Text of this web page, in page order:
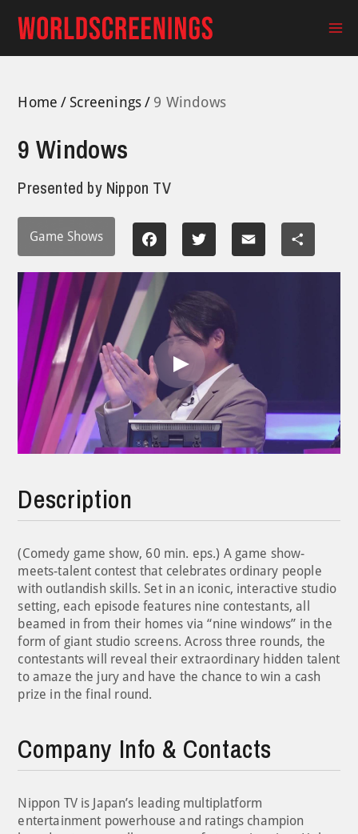
content
Home Screenings 9 Windows
9 Windows
Presented by Nippon TV
Game Shows Facebook Twitter Email Share
Play
Description
(Comedy game show, 60 min. eps.) A game show-
meets-talent contest that celebrates ordinary people
with outlandish skills. Set in an iconic, interactive studio
setting, each episode features nine contestants, all
beamed in from their homes via “nine windows” in the
form of giant studio screens. Across three rounds, the
contestants will reveal their extraordinary hidden talent
to amaze the jury and have the chance to win a cash
prize in the final round.
Company Info & Contacts
Nippon TV is Japan’s leading multiplatform
entertainment powerhouse and ratings champion